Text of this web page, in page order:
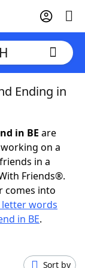
Ending in
in BE are
on a
in a
Friends®.
comes into
letter words
in BE.
Sort by